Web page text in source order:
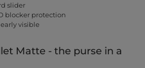
slider
blocker protection
visible
Matte - the purse in a